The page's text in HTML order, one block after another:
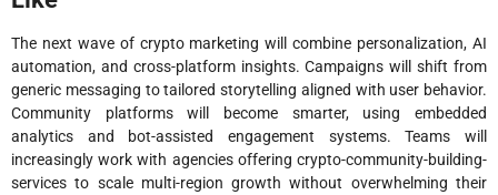
The next wave of crypto marketing will combine personalization, AI
automation, and cross-platform insights. Campaigns will shift from
generic messaging to tailored storytelling aligned with user behavior.
Community platforms will become smarter, using embedded
analytics and bot-assisted engagement systems. Teams will
increasingly work with agencies offering crypto-community-building-
services to scale multi-region growth without overwhelming their